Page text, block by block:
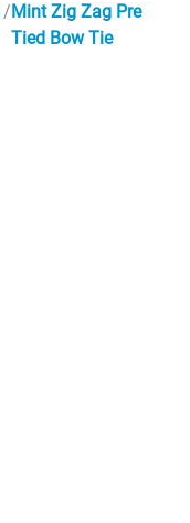
Mint Zig Zag Pre
Tied Bow Tie